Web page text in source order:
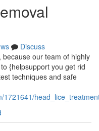
Discuss
our team of highly
{helpsupport you get rid
techniques and safe
1721641/